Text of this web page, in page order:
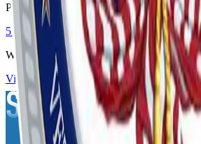
Phone
5713143914
Website
Visit Website
Contact Us